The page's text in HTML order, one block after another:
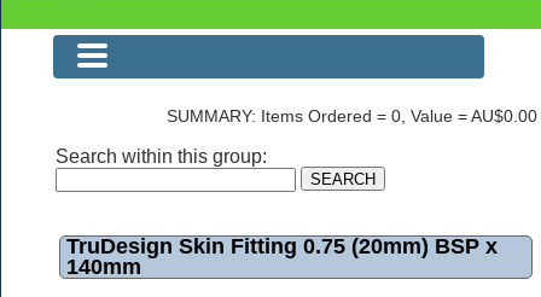
SUMMARY: Items Ordered = 0, Value = AU$0.00
Search within this group:
TruDesign Skin Fitting 0.75 (20mm) BSP x
140mm